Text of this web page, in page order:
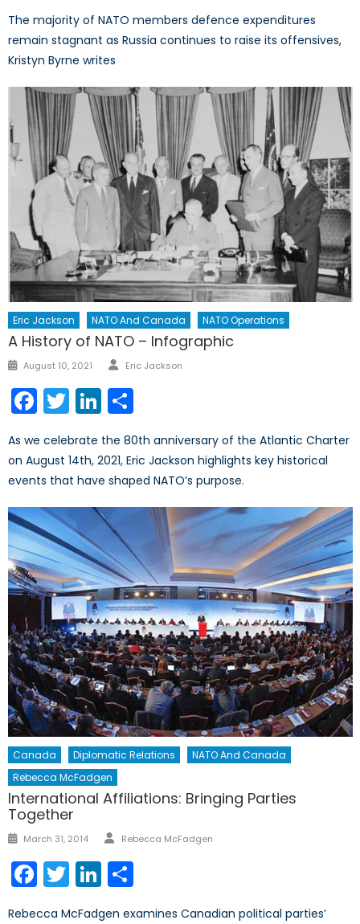
The majority of NATO members defence expenditures
remain stagnant as Russia continues to raise its offensives,
Kristyn Byrne writes
Eric Jackson NATO And Canada NATO Operations
A History of NATO – Infographic
Posted
August 10, 2021 Author
Eric Jackson
Facebook
TwitterLinkedIn
As we celebrate the 80th anniversary of the Atlantic Charter
on August 14th, 2021, Eric Jackson highlights key historical
events that have shaped NATO’s purpose.
Canada Diplomatic Relations
NATO And Canada
Rebecca McFadgen
International Affiliations: Bringing Parties
Together
Posted
March 31, 2014 Author
Rebecca McFadgen
Facebook
TwitterLinkedIn
Rebecca McFadgen examines Canadian political parties’